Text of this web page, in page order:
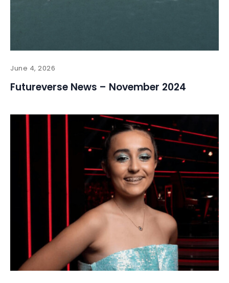
June 4, 2026
Futureverse News – November 2024